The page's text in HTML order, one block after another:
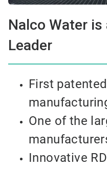
Nalco Water
Leader
First
One of the
Innovative